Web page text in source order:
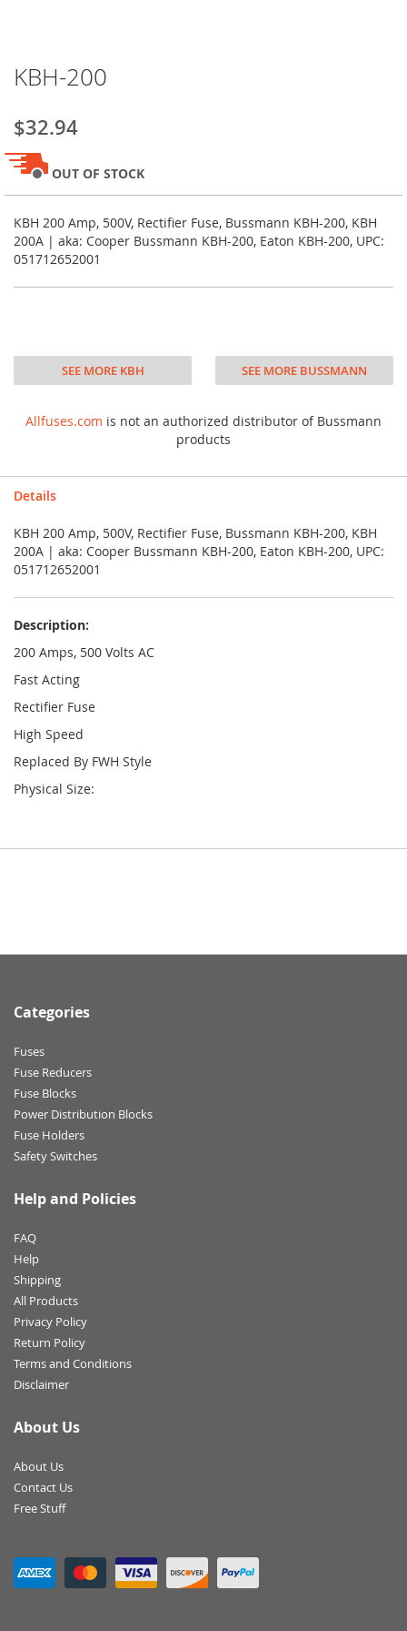
to
beginning
of
the
images
gallery
KBH-200
$32.94
OUT OF STOCK
KBH 200 Amp, 500V, Rectifier Fuse, Bussmann KBH-200, KBH
200A | aka: Cooper Bussmann KBH-200, Eaton KBH-200, UPC:
051712652001
SEE MORE KBH SEE MORE BUSSMANN
Allfuses.com is not an authorized distributor of Bussmann
products
Details
KBH 200 Amp, 500V, Rectifier Fuse, Bussmann KBH-200, KBH
200A | aka: Cooper Bussmann KBH-200, Eaton KBH-200, UPC:
051712652001
Description:
200 Amps, 500 Volts AC
Fast Acting
Rectifier Fuse
High Speed
Replaced By FWH Style
Physical Size:
Categories
Fuses
Fuse Reducers
Fuse Blocks
Power Distribution Blocks
Fuse Holders
Safety Switches
Help and Policies
FAQ
Help
Shipping
All Products
Privacy Policy
Return Policy
Terms and Conditions
Disclaimer
About Us
About Us
Contact Us
Free Stuff